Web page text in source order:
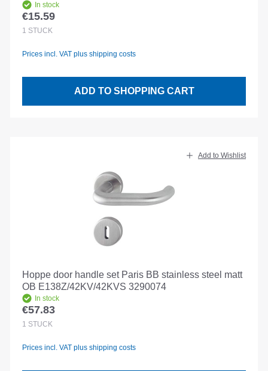
In stock
Regular price:
€15.59
1 STÜCK
Prices incl. VAT plus shipping costs
ADD TO SHOPPING CART
Add to Wishlist
Hoppe door handle set Paris BB stainless steel matt
OB E138Z/42KV/42KVS 3290074
In stock
Regular price:
€57.83
1 STÜCK
Prices incl. VAT plus shipping costs